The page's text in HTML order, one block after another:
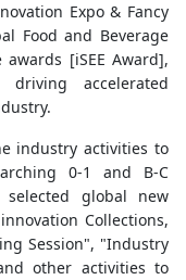
Expo & Fancy
Food and Beverage
[iSEE Award],
accelerated
industry activities to
0-1 and B-C
global new
Collections,
Session", "Industry
other activities to